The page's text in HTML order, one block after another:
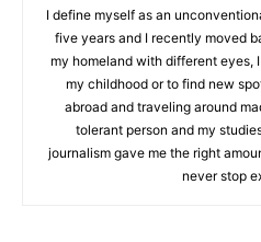
I define myself as an
five years and I recently moved
my homeland with different eyes,
my childhood or to find new
abroad and traveling around
tolerant person and my
journalism gave me the right
never stop